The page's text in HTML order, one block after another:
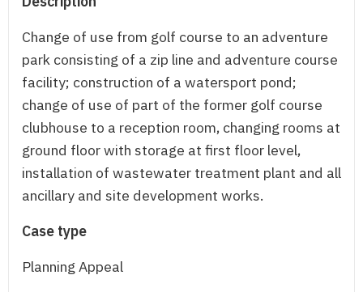
Change of use from golf course to an adventure
park consisting of a zip line and adventure course
facility; construction of a watersport pond;
change of use of part of the former golf course
clubhouse to a reception room, changing rooms at
ground floor with storage at first floor level,
installation of wastewater treatment plant and all
ancillary and site development works.
Case type
Planning Appeal